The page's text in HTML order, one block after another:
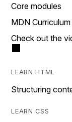
Core modules
MDN Curriculum
Check out the
LEARN HTML
Structuring
LEARN CSS